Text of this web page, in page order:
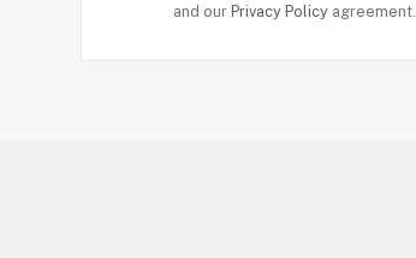
and our Privacy Policyagreement.